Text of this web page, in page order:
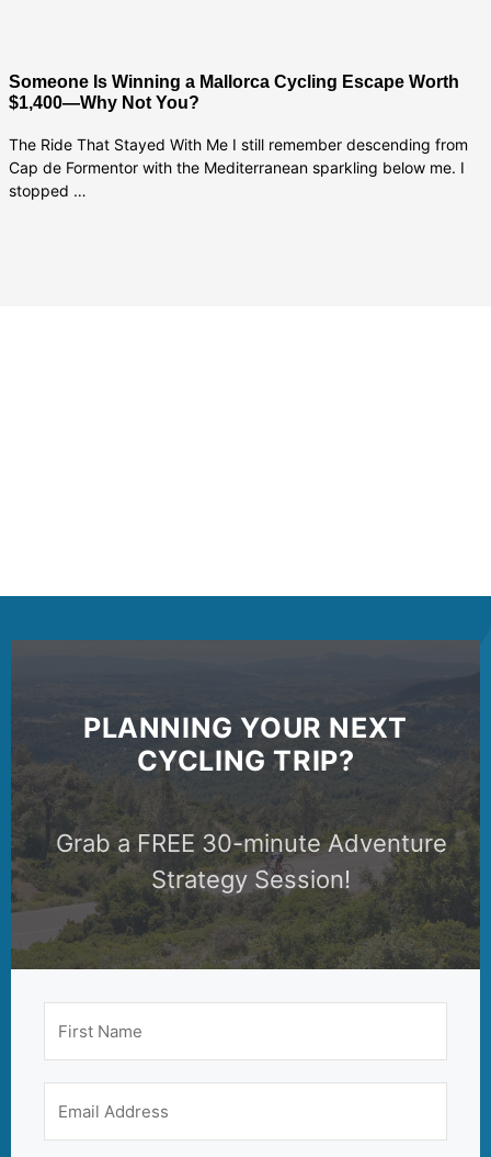
Someone Is Winning a Mallorca Cycling Escape Worth
$1,400—Why Not You?
The Ride That Stayed With Me I still remember descending from
Cap de Formentor with the Mediterranean sparkling below me. I
stopped …
PLANNING YOUR NEXT
CYCLING TRIP?
Grab a FREE 30-minute Adventure
Strategy Session!